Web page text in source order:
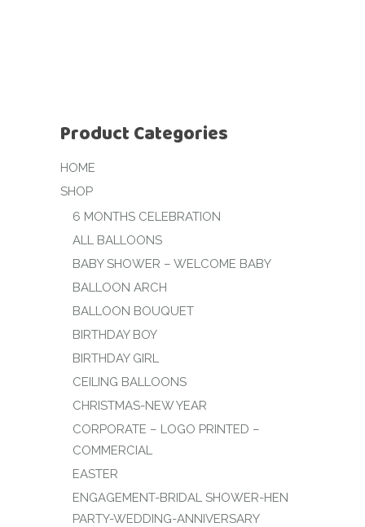
Product Categories
HOME
SHOP
6 MONTHS CELEBRATION
ALL BALLOONS
BABY SHOWER – WELCOME BABY
BALLOON ARCH
BALLOON BOUQUET
BIRTHDAY BOY
BIRTHDAY GIRL
CEILING BALLOONS
CHRISTMAS-NEW YEAR
CORPORATE – LOGO PRINTED –
COMMERCIAL
EASTER
ENGAGEMENT-BRIDAL SHOWER-HEN
PARTY-WEDDING-ANNIVERSARY